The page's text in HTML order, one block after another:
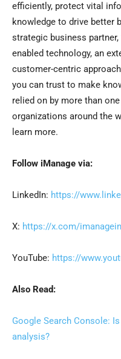
efficiently, protect vital
knowledge to drive better
strategic business
enabled technology, an
customer-centric
you can trust to make
relied on by more than
organizations around the
learn more.
Follow iManage via:
LinkedIn: https://
X: https://x.com/
YouTube: https://
Also Read:
Google Search Console:
analysis?